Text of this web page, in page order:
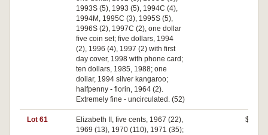
1993S (5), 1993 (5), 1994C (4),
1994M, 1995C (3), 1995S (5),
1996S (2), 1997C (2), one dollar
five coin set; five dollars, 1994
(2), 1996 (4), 1997 (2) with first
day cover, 1998 with phone card;
ten dollars, 1985, 1988; one
dollar, 1994 silver kangaroo;
halfpenny - florin, 1964 (2).
Extremely fine - uncirculated. (52)
Lot 61
Elizabeth II, five cents, 1967 (22),
1969 (13), 1970 (110), 1971 (35);
$0